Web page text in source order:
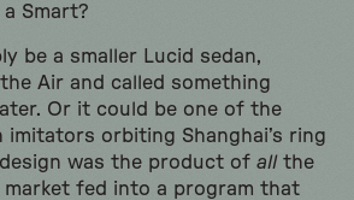
Smart?
be a smaller Lucid sedan,
Air and called something
Or it could be one of the
imitators orbiting Shanghai’s ring
was the product of allthe
market fed into a program that